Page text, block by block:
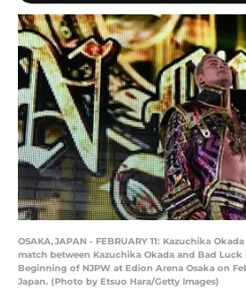
OSAKA,JAPAN - FEBRUARY 11: Kazuchika
match between Kazuchika Okada and Bad Luck
Beginning of NJPW at Edion Arena Osaka on
Japan. (Photo by Etsuo Hara/Getty Images)